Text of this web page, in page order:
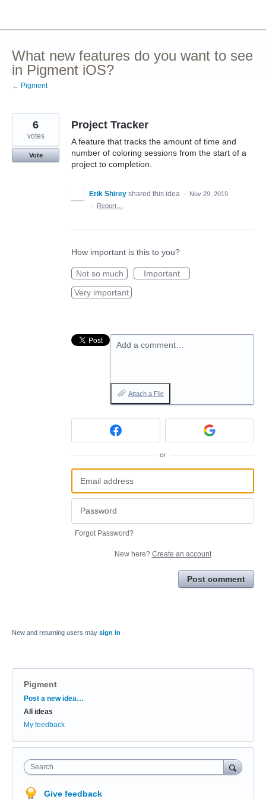
content
What new features do you want to see
in Pigment iOS?
← Pigment
Project Tracker
A feature that tracks the amount of time and
number of coloring sessions from the start of a
project to completion.
6
votes
Vote
Erik Shirey shared this idea ·
Nov 29, 2019
·
Report…
How important is this to you?
Not so much
Important
Very important
Add a comment…
Attach a File
or
Forgot Password?
New here? Create an account
Post comment
New and returning users may sign in
Pigment
Categories
Post a new idea…
All ideas
My feedback
Search
Give feedback